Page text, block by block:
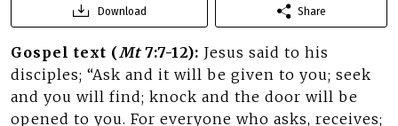
Download Share
Gospel text (Mt7:7-12): Jesus said to his
disciples; “Ask and it will be given to you; seek
and you will find; knock and the door will be
opened to you. For everyone who asks, receives;